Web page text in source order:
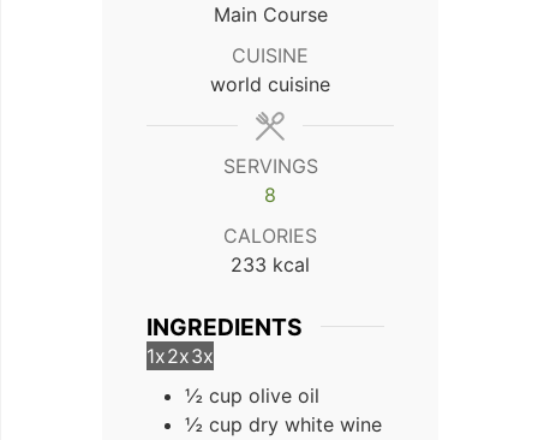
Main Course
CUISINE
world cuisine
SERVINGS
8
CALORIES
233 kcal
INGREDIENTS
1x2x3x
½ cup olive oil
½ cup dry white wine